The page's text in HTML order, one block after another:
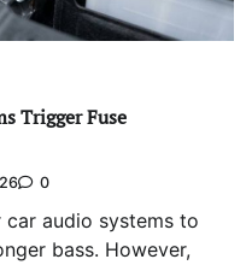
Trigger Fuse
0
audio systems to
bass. However,